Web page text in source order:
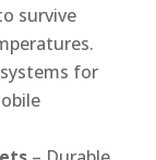
survive
for